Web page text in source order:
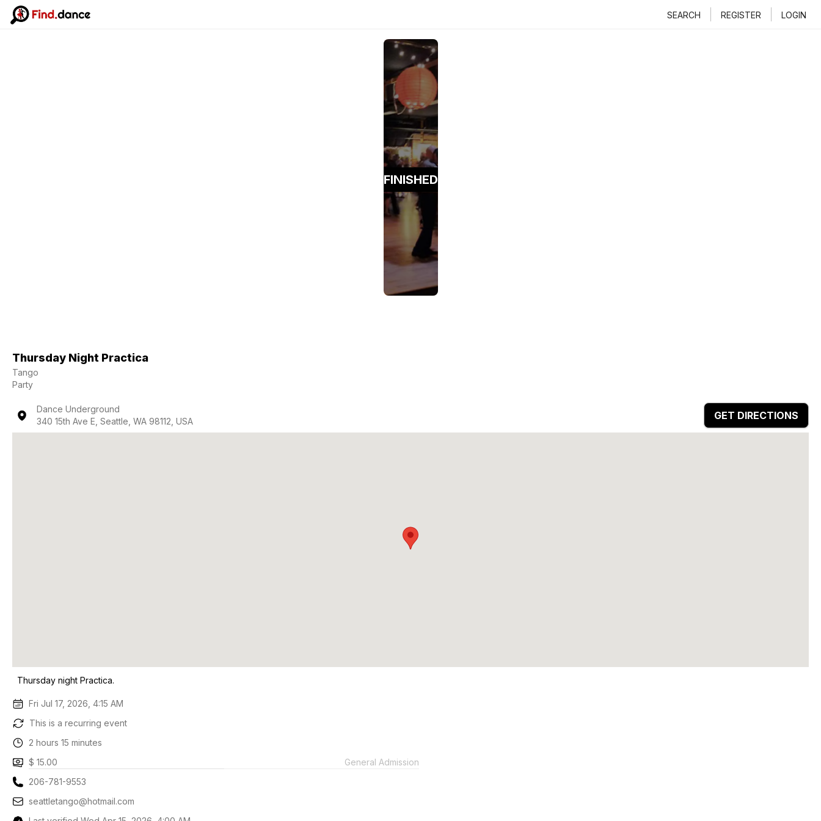
SEARCH REGISTER LOGIN
FINISHED
Thursday Night Practica
Tango
Party
Dance Underground
340 15th Ave E, Seattle, WA 98112, USA
GET DIRECTIONS
Thursday night Practica.
Fri Jul 17, 2026, 4:15 AM
This is a recurring event
2 hours 15 minutes
$ 15.00
General Admission
206-781-9553
seattletango@hotmail.com